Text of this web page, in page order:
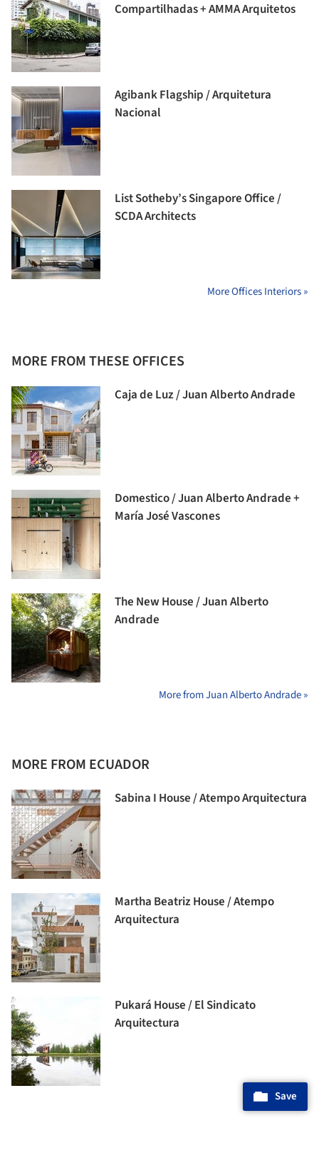
Compartilhadas + AMMA Arquitetos
Agibank Flagship / Arquitetura
Nacional
List Sotheby’s Singapore Office /
SCDA Architects
More Offices Interiors »
MORE FROM THESE OFFICES
Caja de Luz / Juan Alberto Andrade
Domestico / Juan Alberto Andrade +
María José Vascones
The New House / Juan Alberto
Andrade
More from Juan Alberto Andrade »
MORE FROM ECUADOR
Sabina I House / Atempo Arquitectura
Martha Beatriz House / Atempo
Arquitectura
Pukará House / El Sindicato
Arquitectura
Save